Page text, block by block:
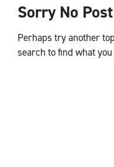
Sorry No
Perhaps try another
search to find what